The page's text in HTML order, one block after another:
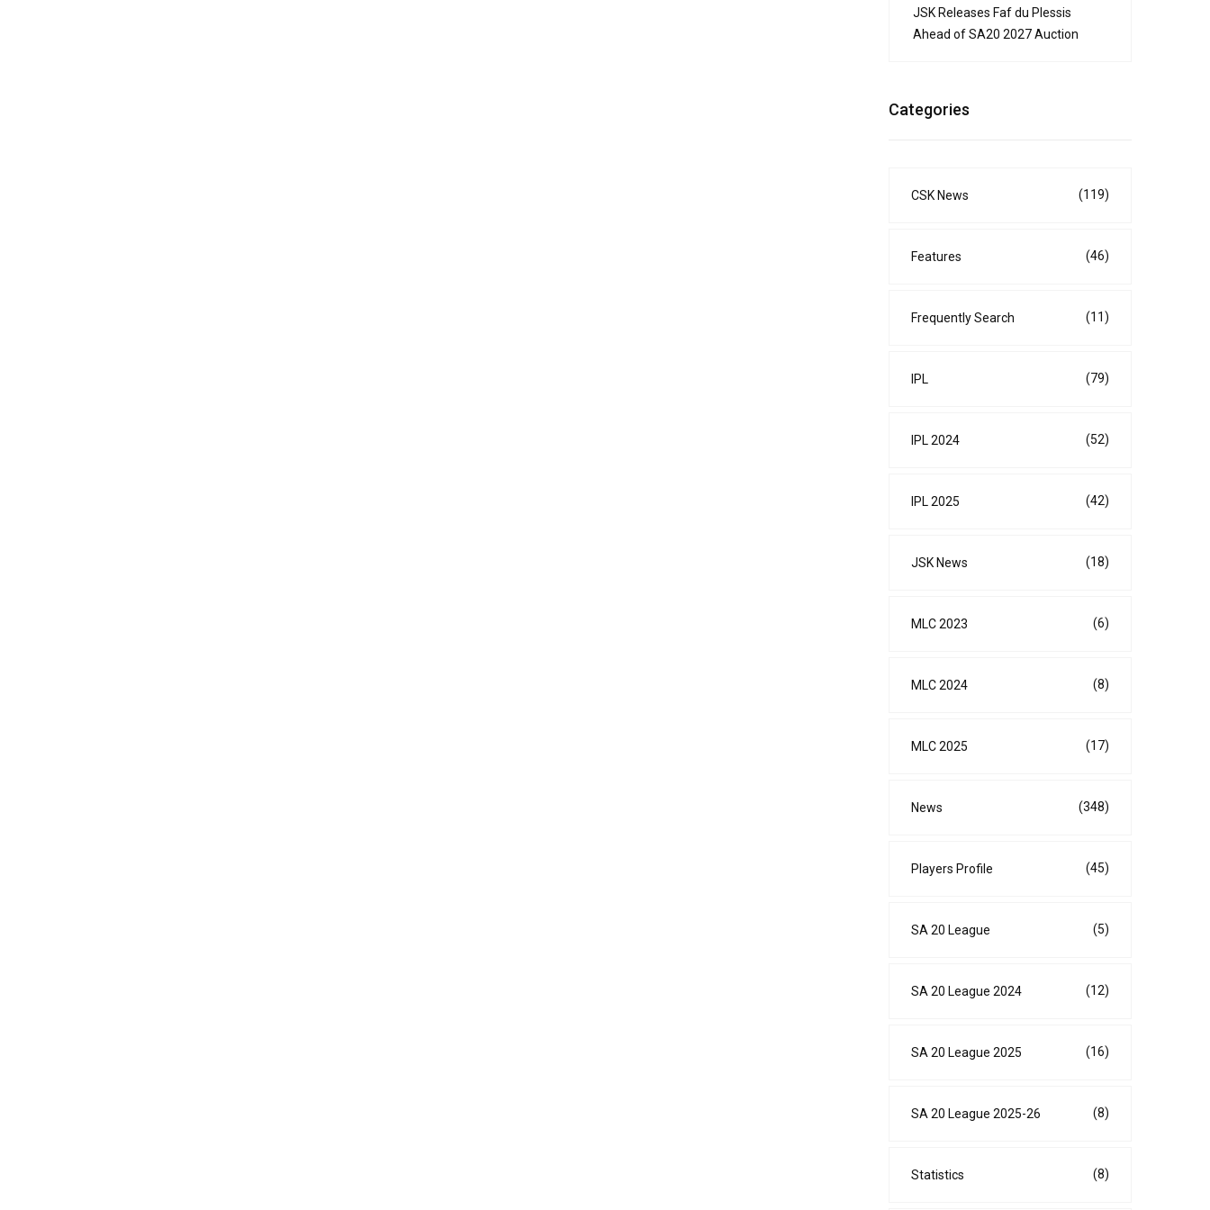
JSK Releases Faf du Plessis
Ahead of SA20 2027 Auction
Categories
CSK News (119)
Features (46)
Frequently Search (11)
IPL (79)
IPL 2024 (52)
IPL 2025 (42)
JSK News (18)
MLC 2023 (6)
MLC 2024 (8)
MLC 2025 (17)
News (348)
Players Profile (45)
SA 20 League (5)
SA 20 League 2024 (12)
SA 20 League 2025 (16)
SA 20 League 2025-26 (8)
Statistics (8)